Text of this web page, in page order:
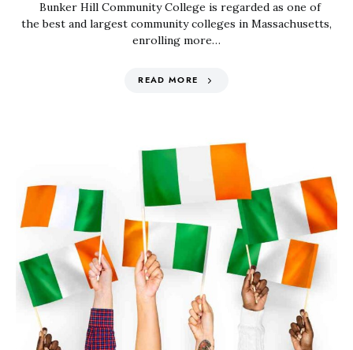
Bunker Hill Community College is regarded as one of
the best and largest community colleges in Massachusetts,
enrolling more…
READ MORE